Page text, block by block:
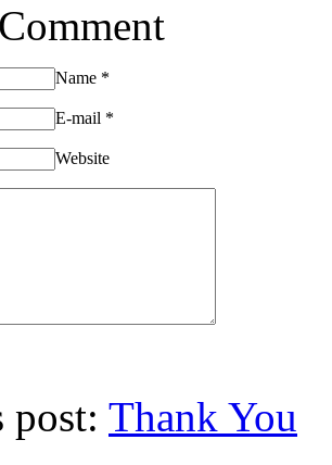
Name *
E-mail *
Website
post: Thank You